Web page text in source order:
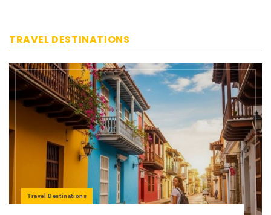
TRAVEL DESTINATIONS
Travel Destinations